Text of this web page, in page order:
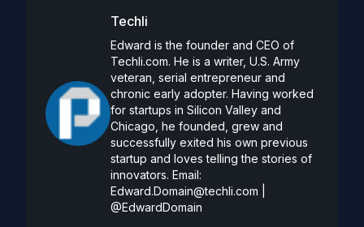
Techli
Edward is the founder and CEO of
Techli.com. He is a writer, U.S. Army
veteran, serial entrepreneur and
chronic early adopter. Having worked
for startups in Silicon Valley and
Chicago, he founded, grew and
successfully exited his own previous
startup and loves telling the stories of
innovators. Email:
Edward.Domain@techli.com
@EdwardDomain